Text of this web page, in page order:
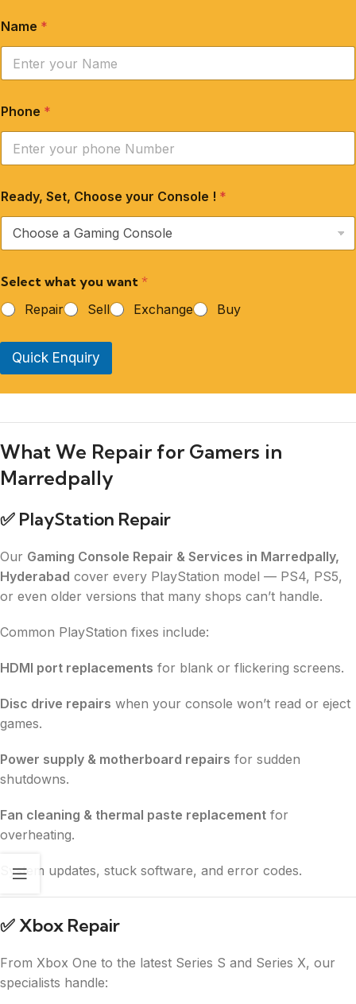
Name *
Phone *
Ready, Set, Choose your Console ! *
Select what you want *
Repair
Sell Exchange Buy
Quick Enquiry
What We Repair for Gamers in
Marredpally
✅ PlayStation Repair
Our Gaming Console Repair & Services in Marredpally,
Hyderabad cover every PlayStation model — PS4, PS5,
or even older versions that many shops can’t handle.
Common PlayStation fixes include:
HDMI port replacements for blank or flickering screens.
Disc drive repairs when your console won’t read or eject
games.
Power supply & motherboard repairs for sudden
shutdowns.
Fan cleaning & thermal paste replacement for
overheating.
System updates, stuck software, and error codes.
✅Xbox Repair
From Xbox One to the latest Series S and Series X, our
specialists handle: